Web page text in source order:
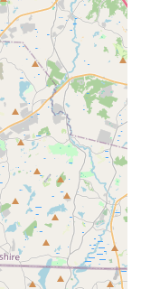
reviews for
house-made
to start (and
Sticky Rice) on
to eat; it is a
to quality Thai
dish, making it a
for any Rhode